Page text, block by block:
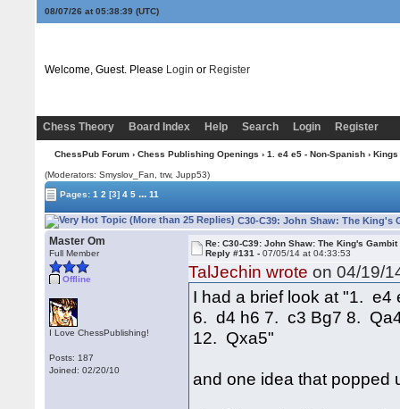
08/07/26 at 05:38:40(UTC)
Welcome, Guest. Please Login or Register
Chess Theory Board Index Help Search Login Register
ChessPub Forum› Chess Publishing Openings › 1. e4 e5 - Non-Spanish› Kings
(Moderators: Smyslov_Fan, trw, Jupp53)
Pages:1 2 [3] 4 5 ... 11
C30-C39: John Shaw: The King's
Master Om
Full Member
Offline
I Love ChessPublishing!
Posts: 187
Joined: 02/20/10
Re: C30-C39: John Shaw: The King's Gambit
Reply #131 -07/05/14 at 04:33:53
TalJechin wrote on 04/19/
I had a brief look at "1.
6. d4 h6 7. c3 Bg7 8.
12. Qxa5"
and one idea that popped